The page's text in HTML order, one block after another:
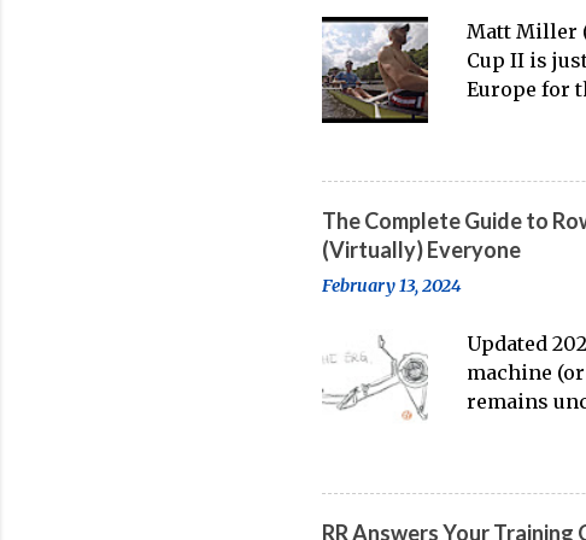
Matt Miller
Cup II is
Europe for
big boat
The Complete Guide to
(Virtually) Everyone
February 13, 2024
Updated
machine
remains
on-water
RR Answers Your Training